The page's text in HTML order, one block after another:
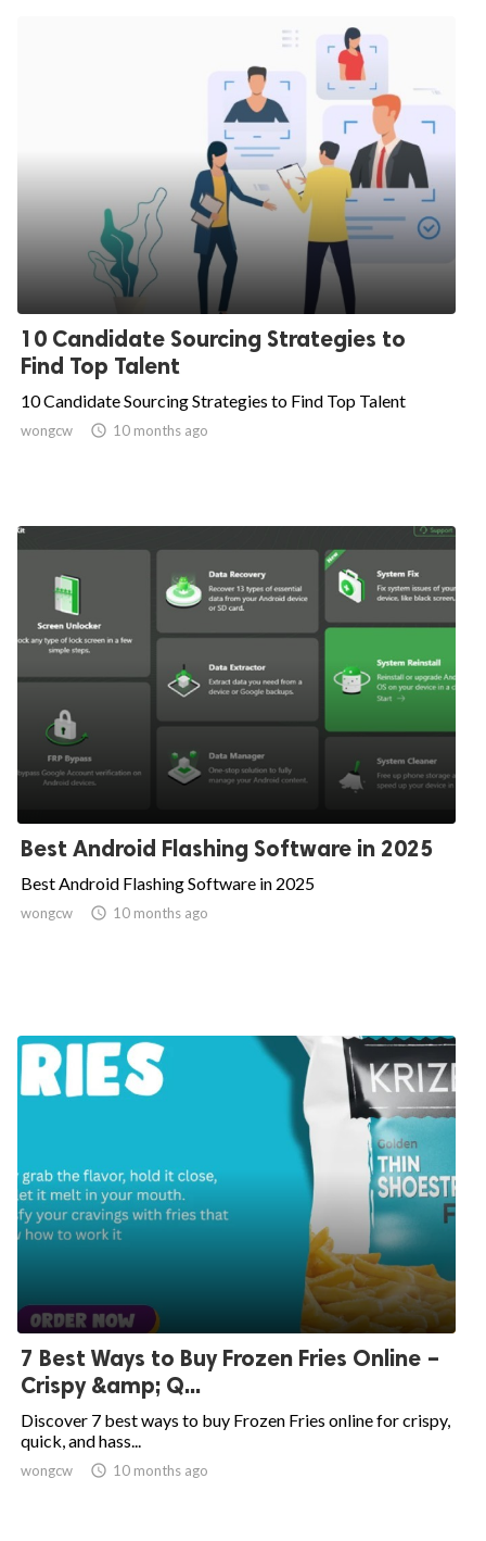
10 Candidate Sourcing Strategies to
Find Top Talent
10 Candidate Sourcing Strategies to Find Top Talent
wongcw  10 months ago
Best Android Flashing Software in 2025
Best Android Flashing Software in 2025
wongcw  10 months ago
7 Best Ways to Buy Frozen Fries Online –
Crispy &amp; Q...
Discover 7 best ways to buy Frozen Fries online for crispy,
quick, and hass...
wongcw  10 months ago